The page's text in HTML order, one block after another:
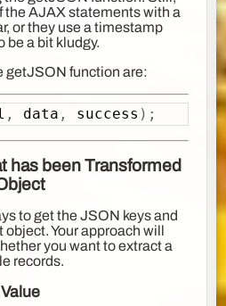
the AJAX statements with a
or they use a timestamp
be a bit kludgy.
getJSON function are:
, data , success ) ;
has been Transformed
to get the JSON keys and
Your approach will
you want to extract a
records.